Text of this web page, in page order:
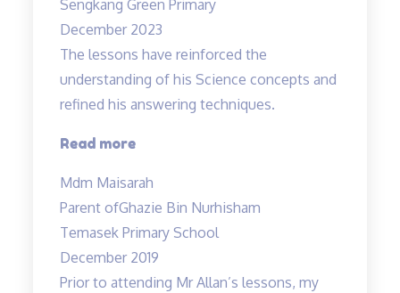
1
term!”
Sengkang Green Primary
December 2023
The lessons have reinforced the
understanding of his Science concepts and
refined his answering techniques.
Read more“The
have
reinforced
the
understanding…”
Mdm Maisarah
Parent ofGhazie Bin Nurhisham
Temasek Primary School
December 2019
Prior to attending Mr Allan’s lessons, my